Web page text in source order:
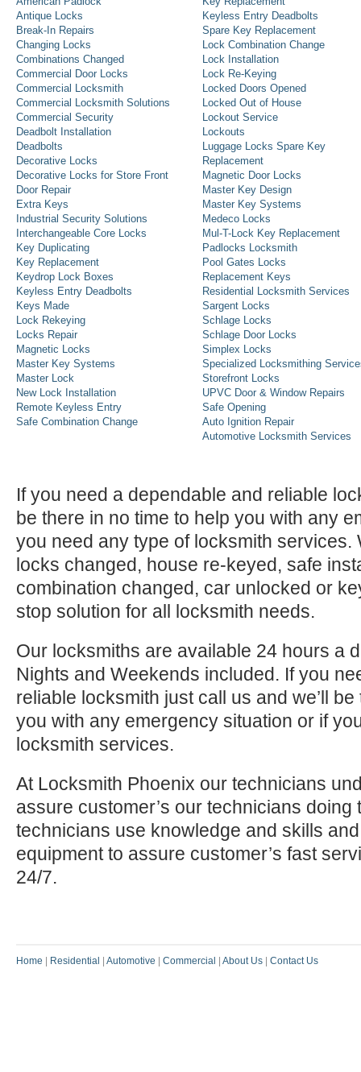
Antique Locks
Break-In Repairs
Changing Locks
Combinations Changed
Commercial Door Locks
Commercial Locksmith
Commercial Locksmith Solutions
Commercial Security
Deadbolt Installation
Deadbolts
Decorative Locks
Decorative Locks for Store Front
Door Repair
Extra Keys
Industrial Security Solutions
Interchangeable Core Locks
Key Duplicating
Key Replacement
Keydrop Lock Boxes
Keyless Entry Deadbolts
Keys Made
Lock Rekeying
Locks Repair
Magnetic Locks
Master Key Systems
Master Lock
New Lock Installation
Remote Keyless Entry
Safe Combination Change
Keyless Entry Deadbolts
Spare Key Replacement
Lock Combination Change
Lock Installation
Lock Re-Keying
Locked Doors Opened
Locked Out of House
Lockout Service
Lockouts
Luggage Locks Spare Key
Replacement
Magnetic Door Locks
Master Key Design
Master Key Systems
Medeco Locks
Mul-T-Lock Key Replacement
Padlocks Locksmith
Pool Gates Locks
Replacement Keys
Residential Locksmith Services
Sargent Locks
Schlage Locks
Schlage Door Locks
Simplex Locks
Specialized Locksmithing
Storefront Locks
UPVC Door & Window Repairs
Safe Opening
Auto Ignition Repair
Automotive Locksmith Services
If you need a dependable and reliable
be there in no time to help you with any
you need any type of locksmith services.
locks changed, house re-keyed, safe
combination changed, car unlocked or
stop solution for all locksmith needs.
Our locksmiths are available 24 hours a
Nights and Weekends included. If you
reliable locksmith just call us and we’ll
you with any emergency situation or if
locksmith services.
At Locksmith Phoenix our technicians
assure customer’s our technicians doing
technicians use knowledge and skills
equipment to assure customer’s fast
24/7.
Home Residential Automotive Commercial About Us Contact Us